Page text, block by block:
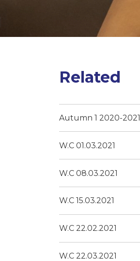
Related
Autumn 1 2020-2021
W.C 01.03.2021
W.C 08.03.2021
W.C 15.03.2021
W.C 22.02.2021
W.C 22.03.2021